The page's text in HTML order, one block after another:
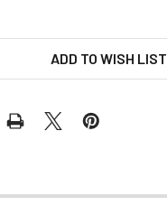
ADD TO WISH LIST